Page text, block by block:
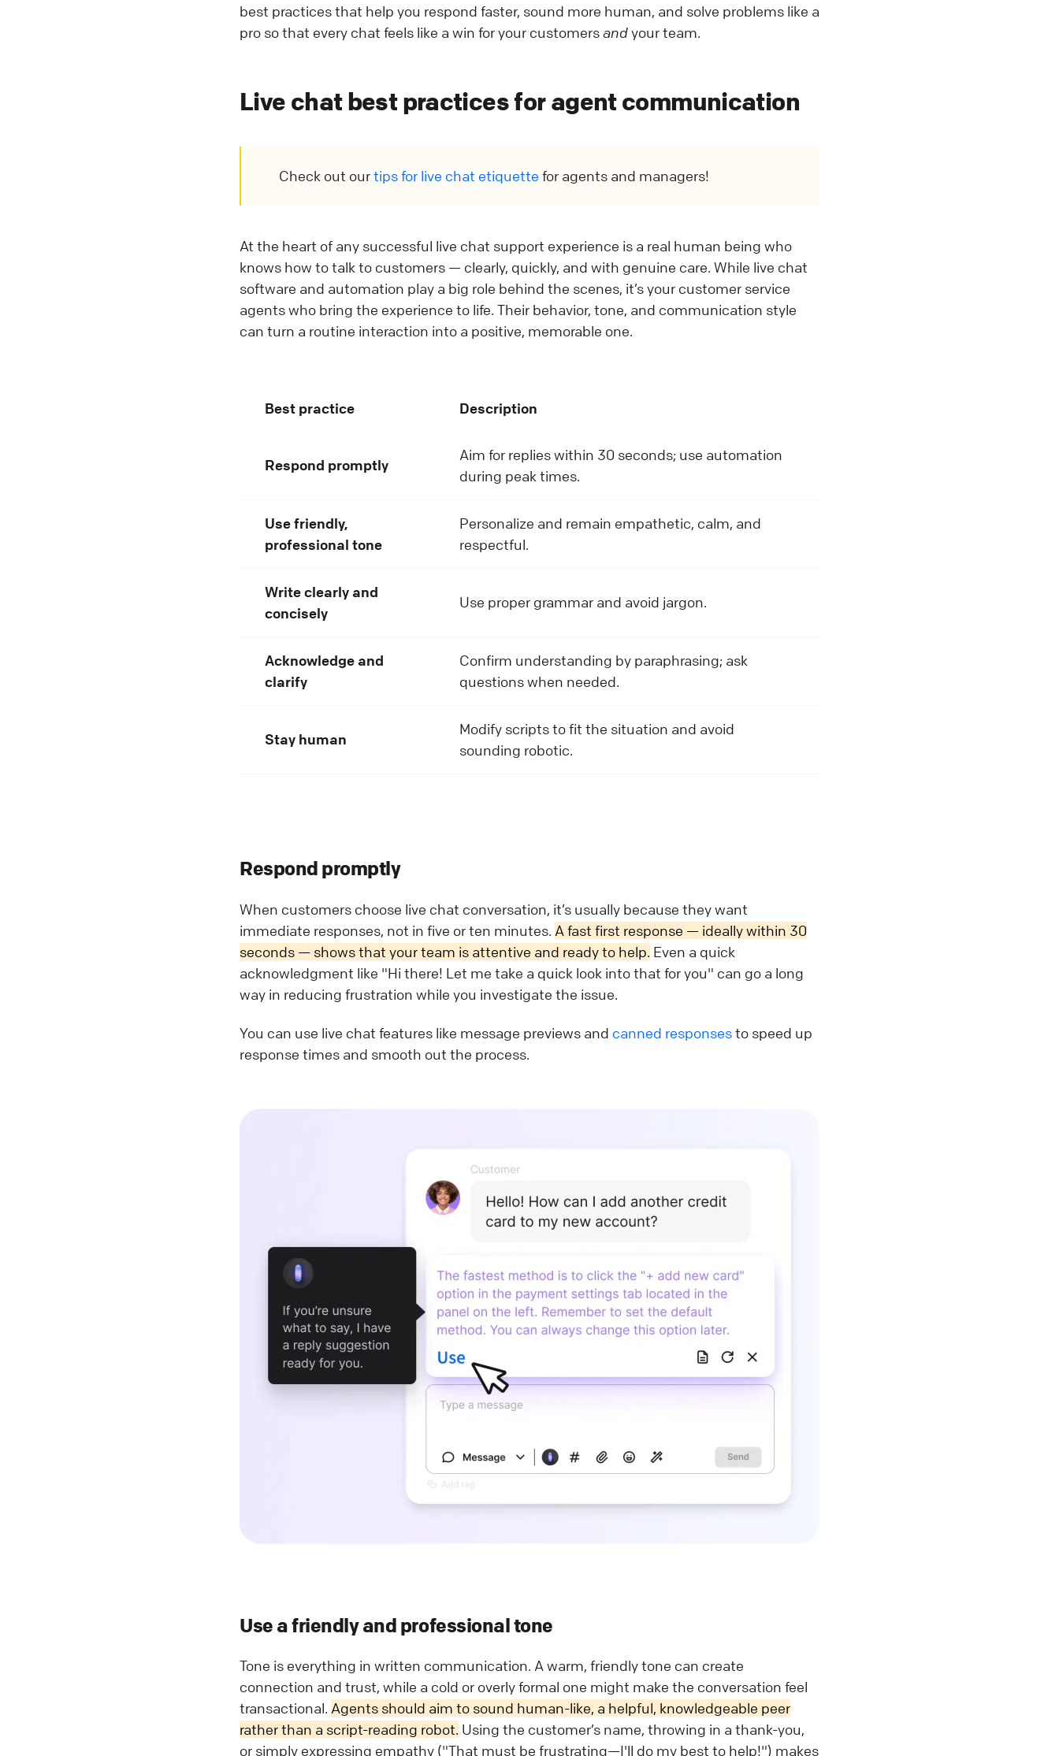
best practices that help you respond faster, sound more human, and solve problems like a
pro so that every chat feels like a win for your customersandyour team.
Live chat best practices for agent communication
Check out ourtips for live chat etiquette for agents and managers!
At the heart of any successful live chat support experience is a real human being who
knows how to talk to customers — clearly, quickly, and with genuine care. While live chat
software and automation play a big role behind the scenes, it’s your customer service
agents who bring the experience to life. Their behavior, tone, and communication style
can turn a routine interaction into a positive, memorable one.
Best practice Description
Respond promptly
Aim for replies within 30 seconds; use automation
during peak times.
Use friendly,
professional tone
Personalize and remain empathetic, calm, and
respectful.
Write clearly and
concisely
Use proper grammar and avoid jargon.
Acknowledge and
clarify
Confirm understanding by paraphrasing; ask
questions when needed.
Stay human
Modify scripts to fit the situation and avoid
sounding robotic.
Respond promptly
When customers choose live chat conversation, it’s usually because they want
immediate responses, not in five or ten minutes. A fast first response — ideally within 30
seconds — shows that your team is attentive and ready to help. Even a quick
acknowledgment like "Hi there! Let me take a quick look into that for you" can go a long
way in reducing frustration while you investigate the issue.
You can use live chat features like message previews and canned responsesto speed up
response times and smooth out the process.
Use a friendly and professional tone
Tone is everything in written communication. A warm, friendly tone can create
connection and trust, while a cold or overly formal one might make the conversation feel
transactional. Agents should aim to sound human-like, a helpful, knowledgeable peer
rather than a script-reading robot. Using the customer’s name, throwing in a thank-you,
or simply expressing empathy ("That must be frustrating—I'll do my best to help!") makes